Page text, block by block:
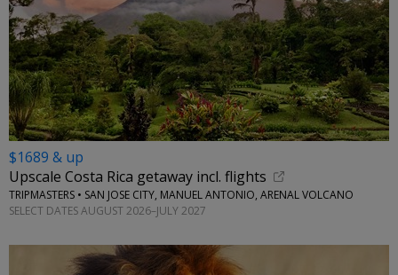
$1689 & up
Upscale Costa Rica getaway incl. flights
TRIPMASTERS • SAN JOSE CITY, MANUEL ANTONIO, ARENAL VOLCANO
SELECT DATES AUGUST 2026–JULY 2027